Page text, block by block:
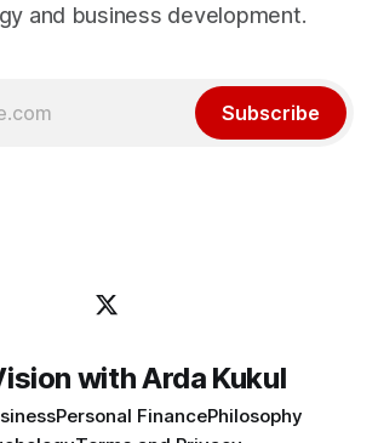
and business development.
Subscribe
with Arda Kukul
Personal FinancePhilosophy